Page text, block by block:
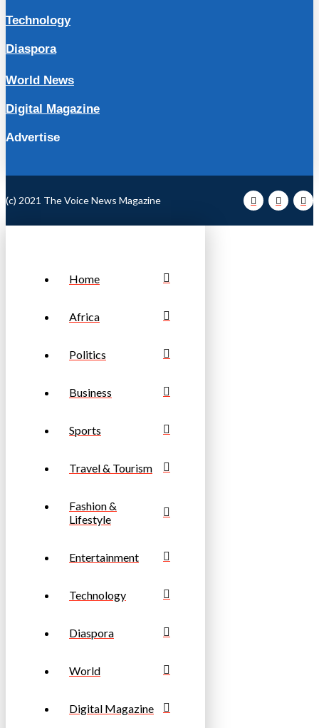
Technology
Diaspora
World News
Digital Magazine
Advertise
(c) 2021 The Voice News Magazine
Home
Africa
Politics
Business
Sports
Travel & Tourism
Fashion &
Lifestyle
Entertainment
Technology
Diaspora
World
Digital Magazine